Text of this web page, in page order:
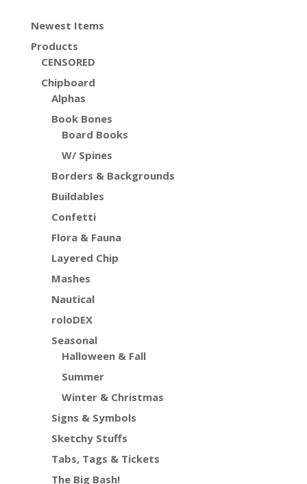
Newest Items
Products
CENSORED
Chipboard
Alphas
Book Bones
Board Books
W/ Spines
Borders & Backgrounds
Buildables
Confetti
Flora & Fauna
Layered Chip
Mashes
Nautical
roloDEX
Seasonal
Halloween & Fall
Summer
Winter & Christmas
Signs & Symbols
Sketchy Stuffs
Tabs, Tags & Tickets
The Big Bash!